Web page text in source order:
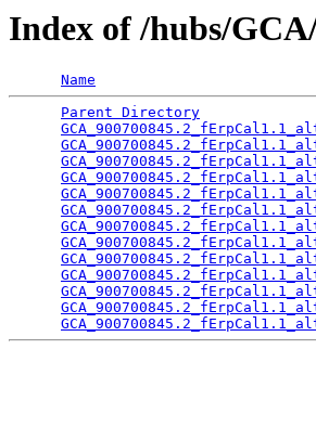
Index of /hubs/
Name
Parent Directory